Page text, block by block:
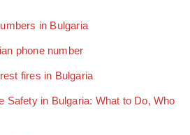
in Bulgaria
phone number
fires in Bulgaria
Safety in Bulgaria: What to Do, Who